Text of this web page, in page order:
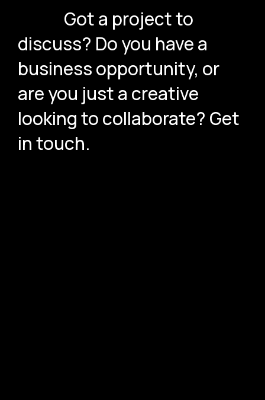
Got a project to
discuss? Do you have a
business opportunity, or
are you just a creative
looking to collaborate? Get
in touch.